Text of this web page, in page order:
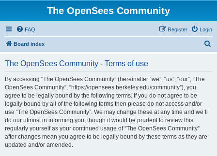
The OpenSees Community
FAQ Login
Register
Board index
The OpenSees Community - Terms of use
By accessing “The OpenSees Community” (hereinafter “we”, “us”, “our”, “The
OpenSees Community”, “https://opensees.berkeley.edu/community”), you
agree to be legally bound by the following terms. If you do not agree to be
legally bound by all of the following terms then please do not access and/or
use “The OpenSees Community”. We may change these at any time and we’ll
do our utmost in informing you, though it would be prudent to review this
regularly yourself as your continued usage of “The OpenSees Community”
after changes mean you agree to be legally bound by these terms as they are
updated and/or amended.